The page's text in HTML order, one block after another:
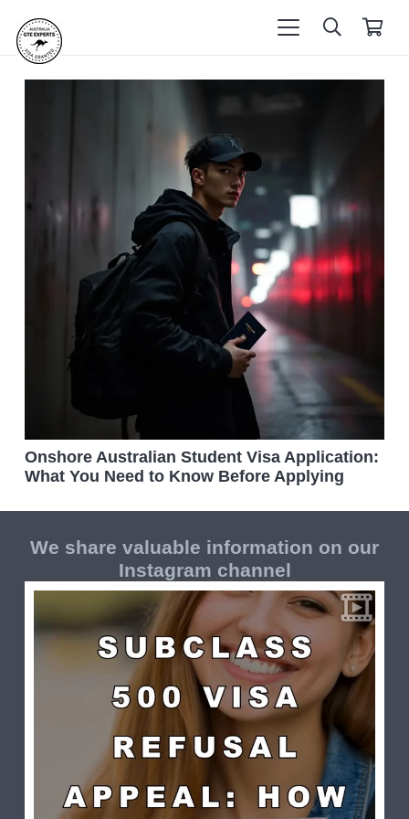
Onshore Australian Student Visa Application:
What You Need to Know Before Applying
We share valuable information on our
Instagram channel